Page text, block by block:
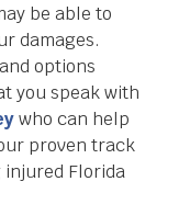
be able to
damages.
options
you speak with
who can help
proven track
Florida